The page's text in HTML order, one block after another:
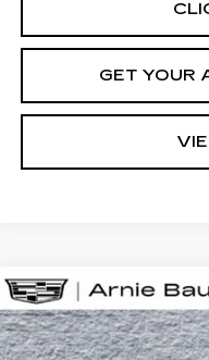
GET YOUR
NEW 2026
IQPREMIUM
Special Offer
BUY
Compare Vehicle